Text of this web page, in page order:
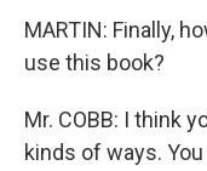
MARTIN: Finally,
use this book?
Mr. COBB: I think
kinds of ways.